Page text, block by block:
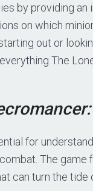
by providing an
on which
out or
The
for
The game
can turn the tide